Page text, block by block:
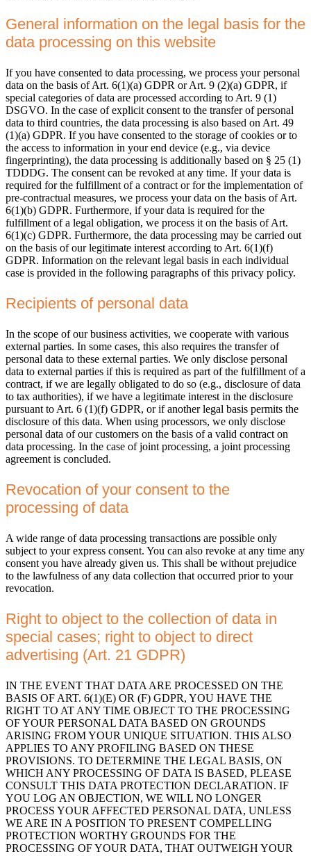
General information on the legal basis for the
data processing on this website
If you have consented to data processing, we process your personal
data on the basis of Art. 6(1)(a) GDPR or Art. 9 (2)(a) GDPR, if
special categories of data are processed according to Art. 9 (1)
DSGVO. In the case of explicit consent to the transfer of personal
data to third countries, the data processing is also based on Art. 49
(1)(a) GDPR. If you have consented to the storage of cookies or to
the access to information in your end device (e.g., via device
fingerprinting), the data processing is additionally based on § 25 (1)
TDDDG. The consent can be revoked at any time. If your data is
required for the fulfillment of a contract or for the implementation of
pre-contractual measures, we process your data on the basis of Art.
6(1)(b) GDPR. Furthermore, if your data is required for the
fulfillment of a legal obligation, we process it on the basis of Art.
6(1)(c) GDPR. Furthermore, the data processing may be carried out
on the basis of our legitimate interest according to Art. 6(1)(f)
GDPR. Information on the relevant legal basis in each individual
case is provided in the following paragraphs of this privacy policy.
Recipients of personal data
In the scope of our business activities, we cooperate with various
external parties. In some cases, this also requires the transfer of
personal data to these external parties. We only disclose personal
data to external parties if this is required as part of the fulfillment of a
contract, if we are legally obligated to do so (e.g., disclosure of data
to tax authorities), if we have a legitimate interest in the disclosure
pursuant to Art. 6 (1)(f) GDPR, or if another legal basis permits the
disclosure of this data. When using processors, we only disclose
personal data of our customers on the basis of a valid contract on
data processing. In the case of joint processing, a joint processing
agreement is concluded.
Revocation of your consent to the
processing of data
A wide range of data processing transactions are possible only
subject to your express consent. You can also revoke at any time any
consent you have already given us. This shall be without prejudice
to the lawfulness of any data collection that occurred prior to your
revocation.
Right to object to the collection of data in
special cases; right to object to direct
advertising (Art. 21 GDPR)
IN THE EVENT THAT DATA ARE PROCESSED ON THE
BASIS OF ART. 6(1)(E) OR (F) GDPR, YOU HAVE THE
RIGHT TO AT ANY TIME OBJECT TO THE PROCESSING
OF YOUR PERSONAL DATA BASED ON GROUNDS
ARISING FROM YOUR UNIQUE SITUATION. THIS ALSO
APPLIES TO ANY PROFILING BASED ON THESE
PROVISIONS. TO DETERMINE THE LEGAL BASIS, ON
WHICH ANY PROCESSING OF DATA IS BASED, PLEASE
CONSULT THIS DATA PROTECTION DECLARATION. IF
YOU LOG AN OBJECTION, WE WILL NO LONGER
PROCESS YOUR AFFECTED PERSONAL DATA, UNLESS
WE ARE IN A POSITION TO PRESENT COMPELLING
PROTECTION WORTHY GROUNDS FOR THE
PROCESSING OF YOUR DATA, THAT OUTWEIGH YOUR